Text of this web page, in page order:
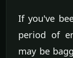
If you've
period of
may be